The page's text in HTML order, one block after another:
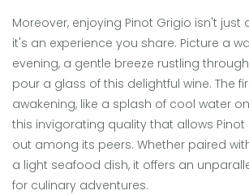
Moreover, enjoying Pinot Grigio isn't just
it's an experience you share. Picture a
evening, a gentle breeze rustling
pour a glass of this delightful wine. The
awakening, like a splash of cool water
this invigorating quality that allows
out among its peers. Whether paired
a light seafood dish, it offers an
for culinary adventures.